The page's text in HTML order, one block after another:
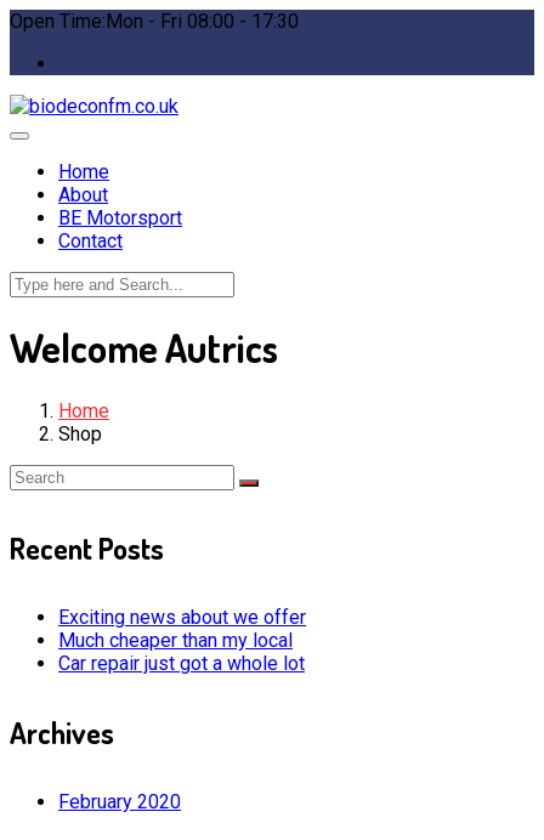
Open Time:Mon - Fri 08:00 - 17:30
Home
About
BE Motorsport
Contact
Welcome Autrics
Home
Shop
Recent Posts
Exciting news about we offer
Much cheaper than my local
Car repair just got a whole lot
Archives
February 2020